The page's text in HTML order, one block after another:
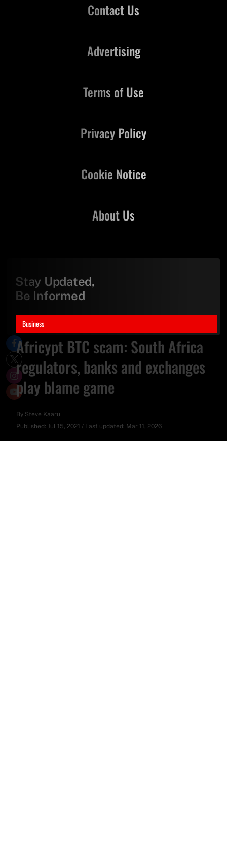
Business
Africypt BTC scam: South Africa
regulators, banks and exchanges
play blame game
By Steve Kaaru
Published: Jul 15, 2021 / Last updated: Mar 11, 2026
Contact Us
About Us
Advertising
Terms of Use
Privacy Policy
Cookie Notice
Stay Updated,
Be Informed